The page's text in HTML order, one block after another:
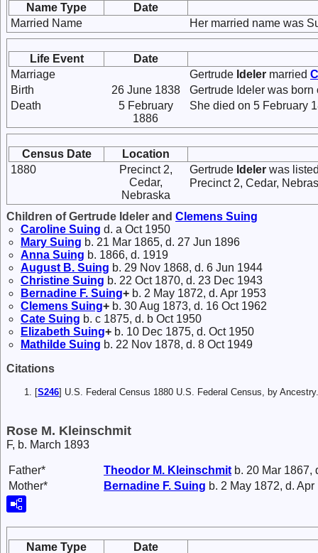
Name Type
Date
Married Name
Her married name was
Life Event
Date
Marriage
Gertrude Ideler married
Birth
26 June 1838
Gertrude Ideler was
Death
5 February
1886
She died on 5 February
Census Date
Location
1880
Precinct 2,
Cedar,
Nebraska
Gertrude Ideler was
Precinct 2, Cedar,
Children of Gertrude Ideler and Clemens Suing
Caroline Suing d. a Oct 1950
Mary Suing b. 21 Mar 1865, d. 27 Jun 1896
Anna Suing b. 1866, d. 1919
August B. Suing b. 29 Nov 1868, d. 6 Jun 1944
Christine Suing b. 22 Oct 1870, d. 23 Dec 1943
Bernadine F. Suing+ b. 2 May 1872, d. Apr 1953
Clemens Suing+ b. 30 Aug 1873, d. 16 Oct 1962
Cate Suing b. c 1875, d. b Oct 1950
Elizabeth Suing+ b. 10 Dec 1875, d. Oct 1950
Mathilde Suing b. 22 Nov 1878, d. 8 Oct 1949
Citations
[S246] U.S. Federal Census 1880 U.S. Federal Census, by
Rose M. Kleinschmit
F, b. March 1893
Father* Theodor M. Kleinschmit b. 20 Mar 1867,
Mother*
Bernadine F. Suing b. 2 May 1872, d. Apr
Name Type Date